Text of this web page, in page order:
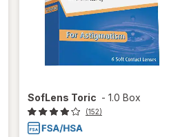
SofLens Toric - 1.0 Box
(152)